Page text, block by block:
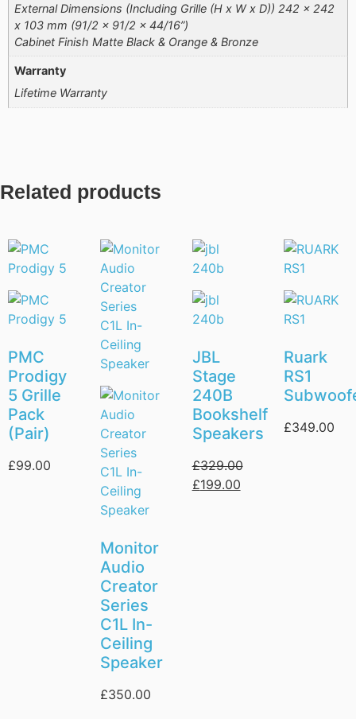
External Dimensions (Including Grille (H x W x D)) 242 x 242
x 103 mm (91/2 x 91/2 x 44/16”)
Cabinet Finish Matte Black & Orange & Bronze
Warranty
Lifetime Warranty
Related products
PMC
Prodigy
5 Grille
Pack
(Pair)
£99.00
Monitor
Audio
Creator
Series
C1L In-
Ceiling
Speaker
£350.00
JBL
Stage
240B
Bookshelf
Speakers
£329.00
£199.00
Ruark
RS1
£349.00